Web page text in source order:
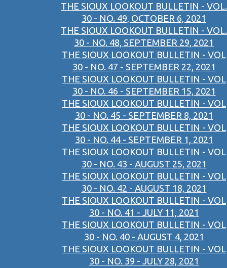
THE SIOUX LOOKOUT BULLETIN - VOL.
30 - NO. 49, OCTOBER 6, 2021
THE SIOUX LOOKOUT BULLETIN - VOL.
30 - NO. 48, SEPTEMBER 29, 2021
THE SIOUX LOOKOUT BULLETIN - VOL
30 - NO. 47 - SEPTEMBER 22, 2021
THE SIOUX LOOKOUT BULLETIN - VOL
30 - NO. 46 - SEPTEMBER 15, 2021
THE SIOUX LOOKOUT BULLETIN - VOL
30 - NO. 45 - SEPTEMBER 8, 2021
THE SIOUX LOOKOUT BULLETIN - VOL
30 - NO. 44 - SEPTEMBER 1, 2021
THE SIOUX LOOKOUT BULLETIN - VOL
30 - NO. 43 - AUGUST 25, 2021
THE SIOUX LOOKOUT BULLETIN - VOL
30 - NO. 42 - AUGUST 18, 2021
THE SIOUX LOOKOUT BULLETIN - VOL
30 - NO. 41 - JULY 11, 2021
THE SIOUX LOOKOUT BULLETIN - VOL
30 - NO. 40 - AUGUST 4, 2021
THE SIOUX LOOKOUT BULLETIN - VOL
30 - NO. 39 - JULY 28, 2021